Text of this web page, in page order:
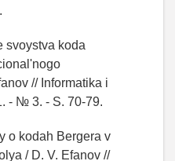
svoystva koda
// Informatika i
- № 3. - S. 70-79.
o kodah Bergera v
/ D. V. Efanov //